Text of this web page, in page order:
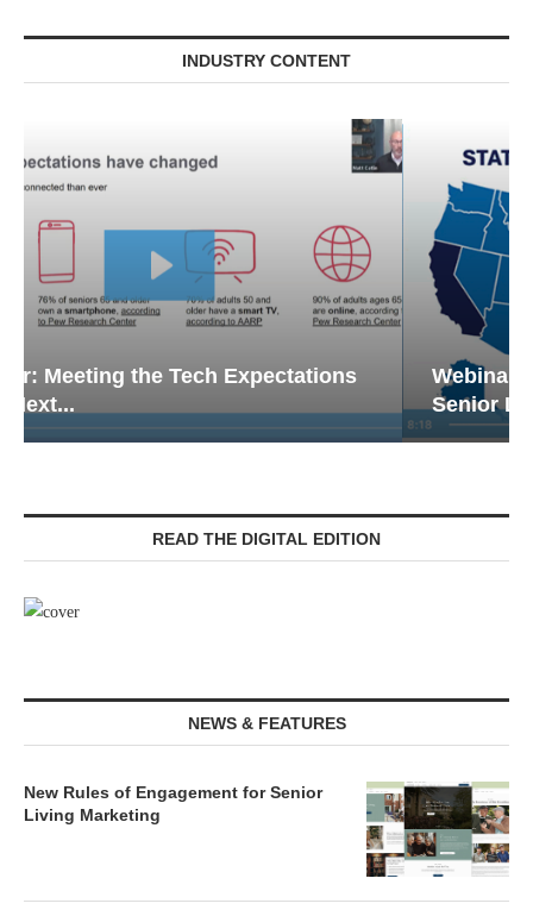
INDUSTRY CONTENT
Webinar: Emergency Communications in
Senior Living — Navigating...
READ THE DIGITAL EDITION
NEWS & FEATURES
New Rules of Engagement for Senior
Living Marketing